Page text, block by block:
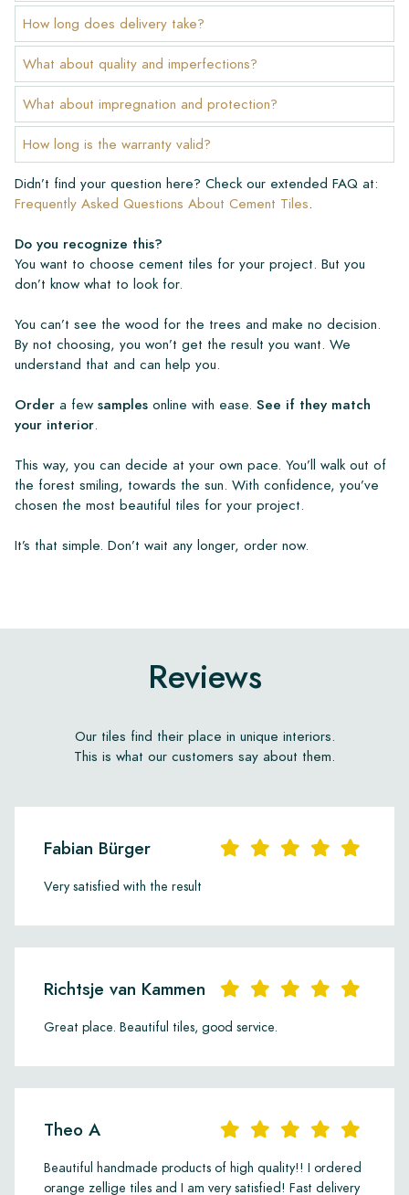
How long does delivery take?
What about quality and imperfections?
What about impregnation and protection?
How long is the warranty valid?
Didn’t find your question here? Check our extended FAQ at:
Frequently Asked Questions About Cement Tiles.
Do you recognize this?
You want to choose cement tiles for your project. But you
don’t know what to look for.
You can’t see the wood for the trees and make no decision.
By not choosing, you won’t get the result you want. We
understand that and can help you.
Order a few samples online with ease. See if they match
your interior.
This way, you can decide at your own pace. You’ll walk out of
the forest smiling, towards the sun. With confidence, you’ve
chosen the most beautiful tiles for your project.
It’s that simple. Don’t wait any longer, order now.
Reviews
Our tiles find their place in unique interiors.
This is what our customers say about them.
Fabian Bürger
Very satisfied with the result
Richtsje van Kammen
Great place. Beautiful tiles, good service.
Theo A
Beautiful handmade products of high quality!! I ordered
orange zellige tiles and I am very satisfied! Fast delivery